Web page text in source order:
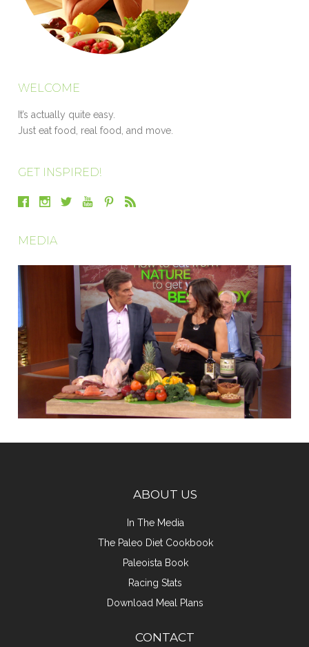
WELCOME
It’s actually quite easy.
Just eat food, real food, and move.
GET INSPIRED!
MEDIA
ABOUT US
In The Media
The Paleo Diet Cookbook
Paleoista Book
Racing Stats
Download Meal Plans
CONTACT